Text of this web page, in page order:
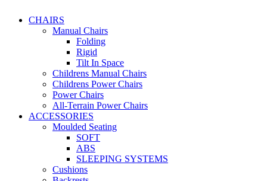
CHAIRS
Manual Chairs
Folding
Rigid
Tilt In Space
Childrens Manual Chairs
Childrens Power Chairs
Power Chairs
All-Terrain Power Chairs
ACCESSORIES
Moulded Seating
SOFT
ABS
SLEEPING SYSTEMS
Cushions